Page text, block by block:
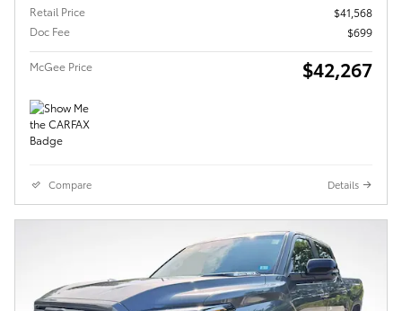
Retail Price
$41,568
Doc Fee
$699
McGee Price $42,267
Compare Details